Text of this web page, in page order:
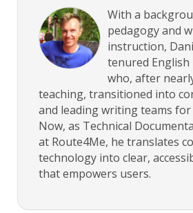
With a
pedagogy and
instruction,
tenured
who, after
teaching, transitioned into
and leading writing teams
Now, as Technical
at Route4Me, he translates
technology into clear,
that empowers users.